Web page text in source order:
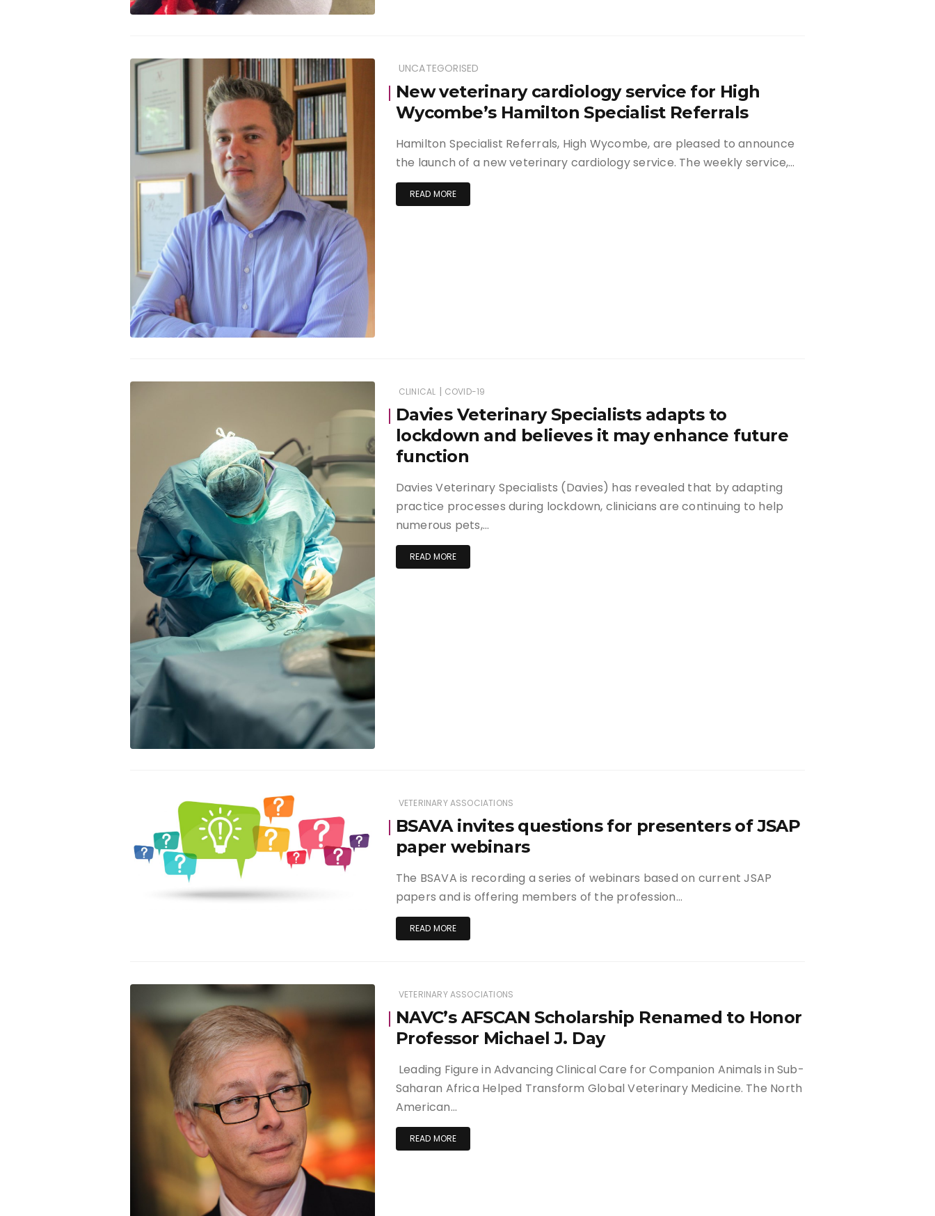
UNCATEGORISED
New veterinary cardiology service for High
Wycombe’s Hamilton Specialist Referrals
Hamilton Specialist Referrals, High Wycombe, are pleased to announce
the launch of a new veterinary cardiology service. The weekly service,…
READ MORE
CLINICAL | COVID-19
Davies Veterinary Specialists adapts to
lockdown and believes it may enhance future
function
Davies Veterinary Specialists (Davies) has revealed that by adapting
practice processes during lockdown, clinicians are continuing to help
numerous pets,…
READ MORE
VETERINARY ASSOCIATIONS
BSAVA invites questions for presenters of JSAP
paper webinars
The BSAVA is recording a series of webinars based on current JSAP
papers and is offering members of the profession…
READ MORE
VETERINARY ASSOCIATIONS
NAVC’s AFSCAN Scholarship Renamed to Honor
Professor Michael J. Day
Leading Figure in Advancing Clinical Care for Companion Animals in Sub-
Saharan Africa Helped Transform Global Veterinary Medicine. The North
American…
READ MORE